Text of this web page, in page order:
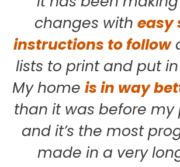
changes with easy
instructions to follow
lists to print and put
My home is in way
than it was before my
and it’s the most
made in a very